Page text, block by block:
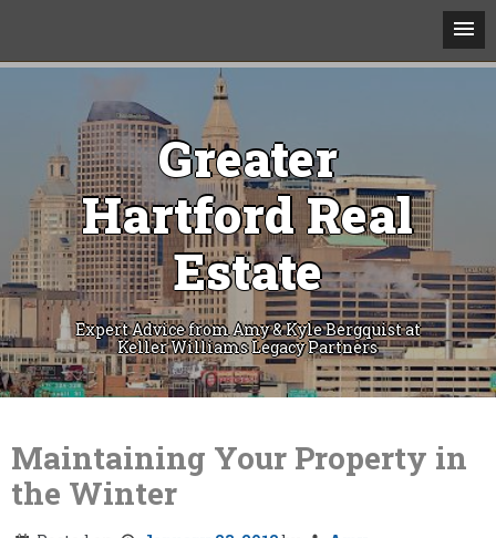
Greater
Hartford Real
Estate
Expert Advice from Amy & Kyle Bergquist at
Keller Williams Legacy Partners
Skip
Maintaining Your Property in
the Winter